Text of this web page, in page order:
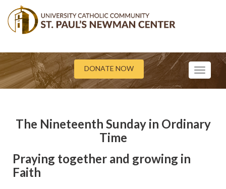
DONATE NOW
Toggle
The Nineteenth Sunday in Ordinary
Time
Praying together and growing in
Faith